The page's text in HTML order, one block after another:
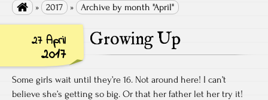
 » 2017 » Archive by month "April"
27 April
2017
Growing Up
Some girls wait until they’re 16. Not around here! I can’t
believe she’s getting so big. Or that her father let her try it!